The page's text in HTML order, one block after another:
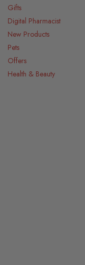
Gifts
Digital Pharmacist
New Products
Pets
Offers
Health & Beauty